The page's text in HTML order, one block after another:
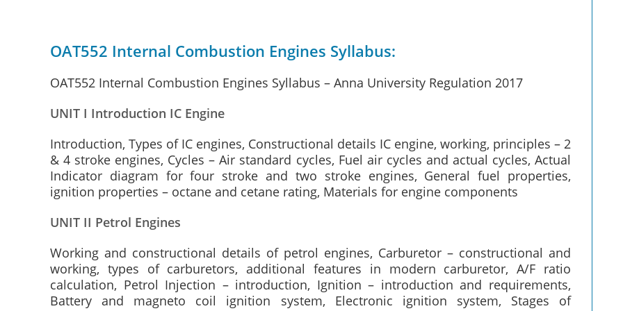
OAT552 Internal Combustion Engines Syllabus:
OAT552 Internal Combustion Engines Syllabus – Anna University Regulation 2017
UNIT I Introduction IC Engine
Introduction, Types of IC engines, Constructional details IC engine, working, principles – 2
& 4 stroke engines, Cycles – Air standard cycles, Fuel air cycles and actual cycles, Actual
Indicator diagram for four stroke and two stroke engines, General fuel properties,
ignition properties – octane and cetane rating, Materials for engine components
UNIT II Petrol Engines
Working and constructional details of petrol engines, Carburetor – constructional and
working, types of carburetors, additional features in modern carburetor, A/F ratio
calculation, Petrol Injection – introduction, Ignition – introduction and requirements,
Battery and magneto coil ignition system, Electronic ignition system, Stages of